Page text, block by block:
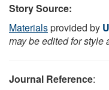
Story Source:
Materialsprovided by
may be edited for style
Journal Reference: